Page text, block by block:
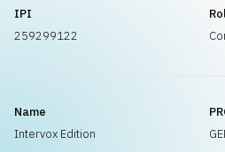
IPI
259299122
Name
Intervox Edition